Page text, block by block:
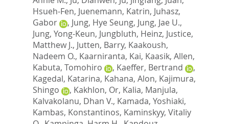
Hsueh-Fen, Juenemann, Katrin, Juhasz,
Gabor
, Jung, Hye Seung, Jung, Jae U.,
Jung, Yong-Keun, Jungbluth, Heinz, Justice,
Matthew J., Jutten, Barry, Kaakoush,
Nadeem O., Kaarniranta, Kai, Kaasik, Allen,
Kabuta, Tomohiro
, Kaeffer, Bertrand
,
Kagedal, Katarina, Kahana, Alon, Kajimura,
Shingo
, Kakhlon, Or, Kalia, Manjula,
Kalvakolanu, Dhan V., Kamada, Yoshiaki,
Kambas, Konstantinos, Kaminskyy, Vitaliy